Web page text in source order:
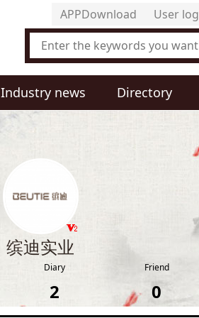
User
APPDownload
Industry news Directory
缤迪实业
Diary
2
Friend
0